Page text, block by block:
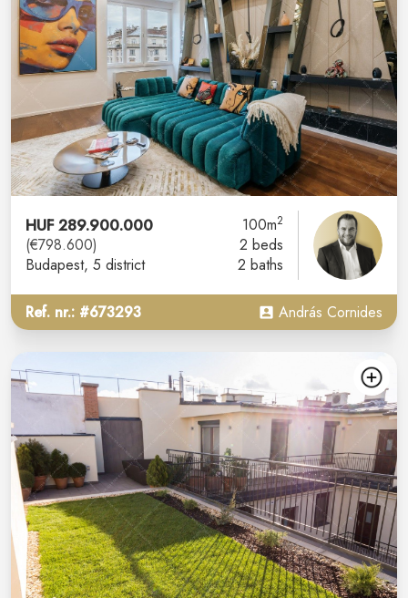
HUF 289.900.000
(€798.600)
Budapest, 5 district
100m2
2 beds
2 baths
Ref. nr.: #673293 András Cornides